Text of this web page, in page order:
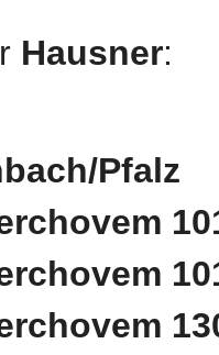
Hausner:
Pfalz